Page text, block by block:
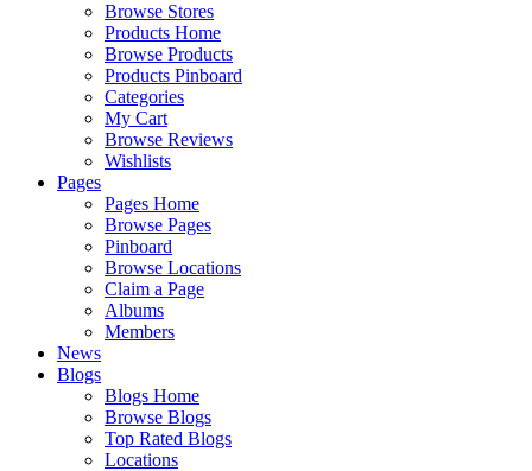
Browse Stores
Products Home
Browse Products
Products Pinboard
Categories
My Cart
Browse Reviews
Wishlists
Pages
Pages Home
Browse Pages
Pinboard
Browse Locations
Claim a Page
Albums
Members
News
Blogs
Blogs Home
Browse Blogs
Top Rated Blogs
Locations